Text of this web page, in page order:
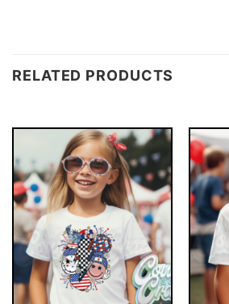
RELATED PRODUCTS